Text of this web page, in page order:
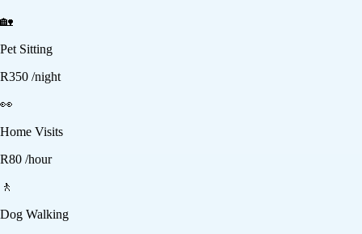
🏡
Pet Sitting
R350 /night
👀
Home Visits
R80 /hour
🚶
Dog Walking